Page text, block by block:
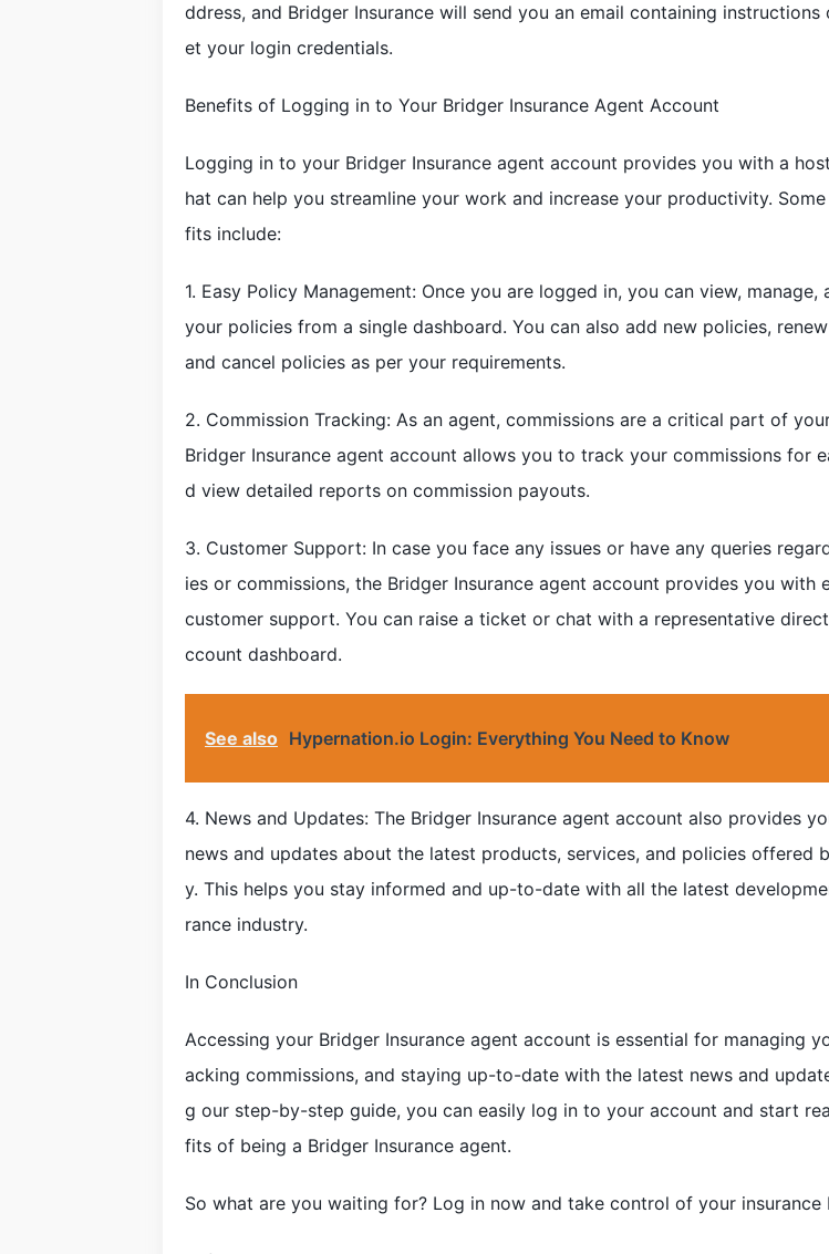
ddress, and Bridger Insurance will send you an email containing
et your login credentials.
Benefits of Logging in to Your Bridger Insurance Agent Account
Logging in to your Bridger Insurance agent account provides you with a
hat can help you streamline your work and increase your productivity.
fits include:
1. Easy Policy Management: Once you are logged in, you can view, manage,
your policies from a single dashboard. You can also add new policies,
and cancel policies as per your requirements.
2. Commission Tracking: As an agent, commissions are a critical part of
Bridger Insurance agent account allows you to track your commissions for
d view detailed reports on commission payouts.
3. Customer Support: In case you face any issues or have any queries
ies or commissions, the Bridger Insurance agent account provides you with
customer support. You can raise a ticket or chat with a representative
ccount dashboard.
See also Hypernation.io Login: Everything You Need to Know
4. News and Updates: The Bridger Insurance agent account also provides
news and updates about the latest products, services, and policies offered
y. This helps you stay informed and up-to-date with all the latest
rance industry.
In Conclusion
Accessing your Bridger Insurance agent account is essential for managing
acking commissions, and staying up-to-date with the latest news and
g our step-by-step guide, you can easily log in to your account and start
fits of being a Bridger Insurance agent.
So what are you waiting for? Log in now and take control of your insurance